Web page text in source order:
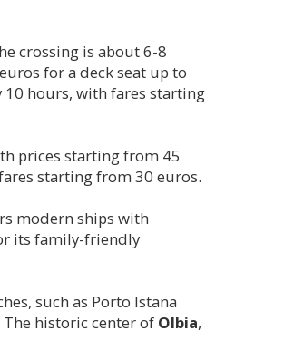
crossing is about 6-8
for a deck seat up to
10 hours, with fares starting
prices starting from 45
starting from 30 euros.
modern ships with
its family-friendly
such as Porto Istana
historic center of Olbia,